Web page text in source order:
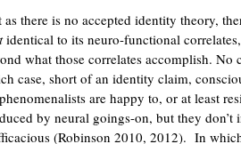
as there is no accepted identity theory,
identical to its neuro-functional
what those correlates accomplish.
case, short of an identity claim,
are happy to, or at least
by neural goings-on, but they don’t
(Robinson 2010, 2012). In